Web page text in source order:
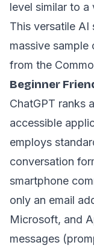
level similar to a
This versatile AI
massive sample
from the
Beginner
ChatGPT ranks
accessible
employs
conversation
smartphone
only an email
Microsoft, and
messages